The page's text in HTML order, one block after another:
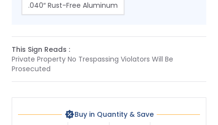
.040″ Rust-Free Aluminum
This Sign Reads :
Private Property No Trespassing Violators Will Be
Prosecuted
Buy in Quantity & Save